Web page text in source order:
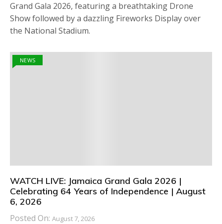
Grand Gala 2026, featuring a breathtaking Drone
Show followed by a dazzling Fireworks Display over
the National Stadium.
NEWS
WATCH LIVE: Jamaica Grand Gala 2026 |
Celebrating 64 Years of Independence | August
6, 2026
Posted On: August 7, 2026